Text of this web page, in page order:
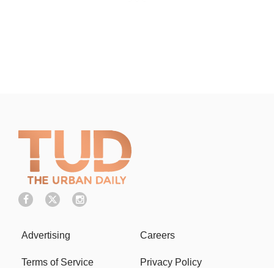
Advertising Careers
Terms of Service Privacy Policy